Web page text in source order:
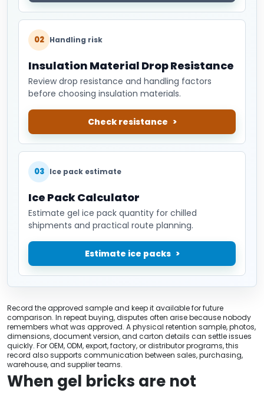
02 Handling risk
Insulation Material Drop Resistance
Review drop resistance and handling factors
before choosing insulation materials.
Check resistance
03 Ice pack estimate
Ice Pack Calculator
Estimate gel ice pack quantity for chilled
shipments and practical route planning.
Estimate ice packs
Record the approved sample and keep it available for future
comparison. In repeat buying, disputes often arise because nobody
remembers what was approved. A physical retention sample, photos,
dimensions, document version, and carton details can settle issues
quickly. For OEM, ODM, export, factory, or distributor programs, this
record also supports communication between sales, purchasing,
warehouse, and supplier teams.
When gel bricks are not